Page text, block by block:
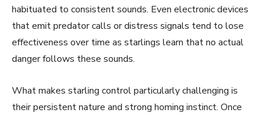
habituated to consistent sounds. Even electronic devices
that emit predator calls or distress signals tend to lose
effectiveness over time as starlings learn that no actual
danger follows these sounds.
What makes starling control particularly challenging is
their persistent nature and strong homing instinct. Once